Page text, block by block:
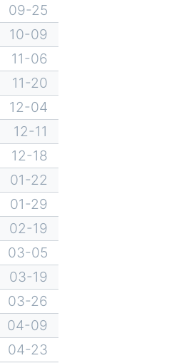
09-25
10-09
11-06
11-20
12-04
12-11
12-18
01-22
01-29
02-19
03-05
03-19
03-26
04-09
04-23